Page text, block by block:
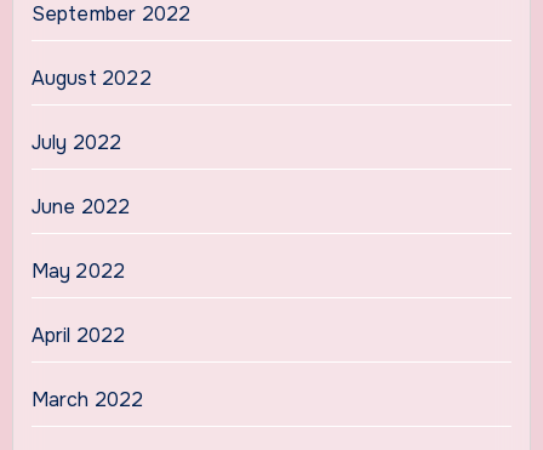
September 2022
August 2022
July 2022
June 2022
May 2022
April 2022
March 2022